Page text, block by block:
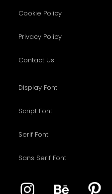
Cookie Policy
Privacy Policy
Contact Us
Display Font
Script Font
Serif Font
Sans Serif Font